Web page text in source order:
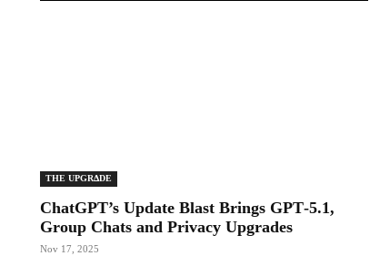
THE UPGRΔDE
ChatGPT’s Update Blast Brings GPT‑5.1,
Group Chats and Privacy Upgrades
Nov 17, 2025